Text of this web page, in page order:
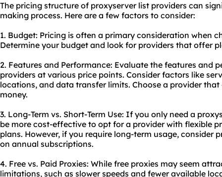
The pricing structure of proxyserver list providers can
making process. Here are a few factors to consider:
1. Budget: Pricing is often a primary consideration when
Determine your budget and look for providers that offer
2. Features and Performance: Evaluate the features and
providers at various price points. Consider factors like
locations, and data transfer limits. Choose a provider
money.
3. Long-Term vs. Short-Term Use: If you only need a
be more cost-effective to opt for a provider with flexible
plans. However, if you require long-term usage, consider
on annual subscriptions.
4. Free vs. Paid Proxies: While free proxies may seem
limitations, such as slower speeds and fewer available